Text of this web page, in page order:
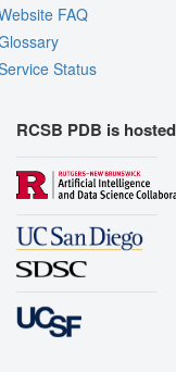
FAQ
Status
RCSB PDB is